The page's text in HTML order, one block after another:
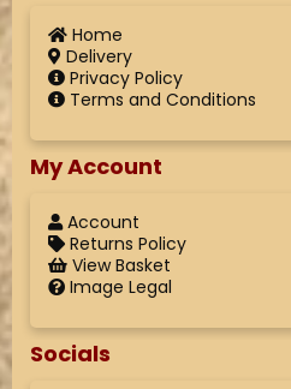
Home
Delivery
Privacy Policy
Terms and Conditions
My Account
Account
Returns Policy
View Basket
Image Legal
Socials